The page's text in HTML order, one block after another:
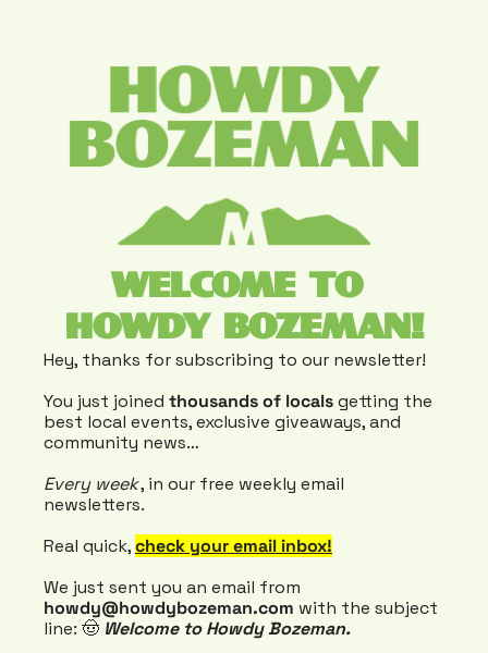
WELCOME TO
HOWDY BOZEMAN!
Hey, thanks for subscribing to our newsletter!
You just joined thousands of locals getting the
best local events, exclusive giveaways, and
community news…
Every week, in our free weekly email
newsletters.
Real quick, check your email inbox!
howdy@howdybozeman.com with the subject
line: 🤠 Welcome to Howdy Bozeman.